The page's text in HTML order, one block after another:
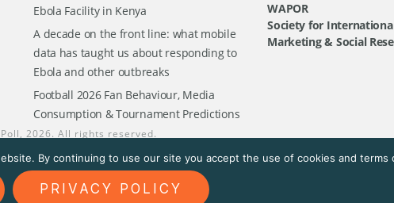
Ebola Facility in Kenya
A decade on the front line: what mobile
data has taught us about responding to
Ebola and other outbreaks
Football 2026 Fan Behaviour, Media
Consumption & Tournament Predictions
WAPOR
Society for
Marketing & Social
, 2026. All rights reserved.
By continuing to use our site you accept the use of cookies and terms
PRIVACY POLICY